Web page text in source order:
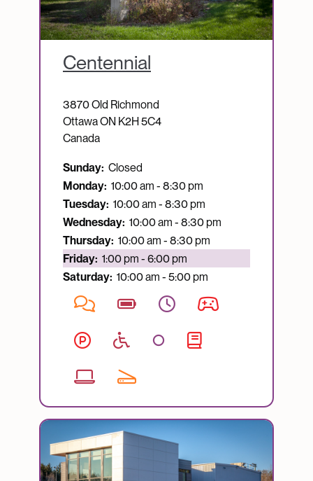
Centennial
3870 Old Richmond
OttawaON K2H 5C4
Canada
Sunday: Closed
Monday: 10:00 am - 8:30 pm
Tuesday: 10:00 am - 8:30 pm
Wednesday: 10:00 am - 8:30 pm
Thursday: 10:00 am - 8:30 pm
Currently open:
Friday: 1:00 pm - 6:00 pm
Saturday: 10:00 am - 5:00 pm
Image